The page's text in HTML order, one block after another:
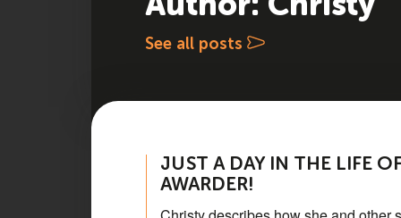
Author: Christy
See all posts
JUST A DAY IN THE LIFE
AWARDER!